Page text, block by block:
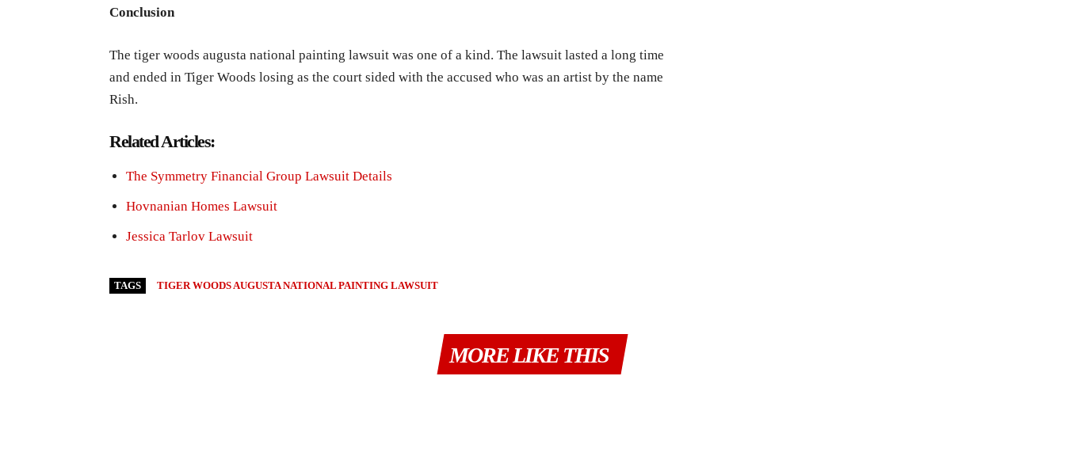
Conclusion
The tiger woods augusta national painting lawsuit was one of a kind. The lawsuit lasted a long time
and ended in Tiger Woods losing as the court sided with the accused who was an artist by the name
Rish.
Related Articles:
The Symmetry Financial Group Lawsuit Details
Hovnanian Homes Lawsuit
Jessica Tarlov Lawsuit
TAGS TIGER WOODS AUGUSTA NATIONAL PAINTING LAWSUIT
MORE LIKE THIS